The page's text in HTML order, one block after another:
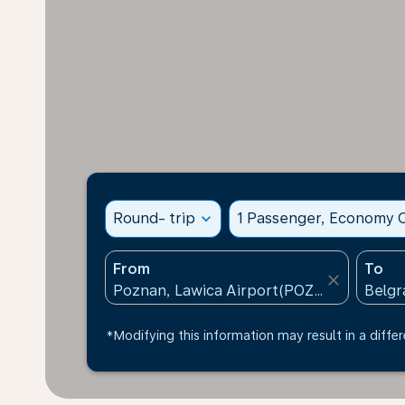
Round- trip expand_more 1 Passenger, Economy
From
close
To
*Modifying this information may result in a